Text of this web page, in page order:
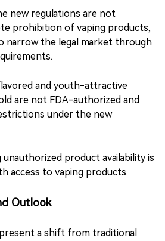
new regulations are not
prohibition of vaping products,
narrow the legal market through
and youth-attractive
are not FDA-authorized and
under the new
unauthorized product availability is
access to vaping products.
Outlook
a shift from traditional